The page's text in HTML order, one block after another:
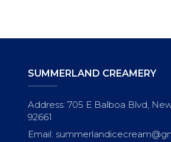
SUMMERLAND CREAMERY
Address: 705 E Balboa Blvd,
92661
Email: